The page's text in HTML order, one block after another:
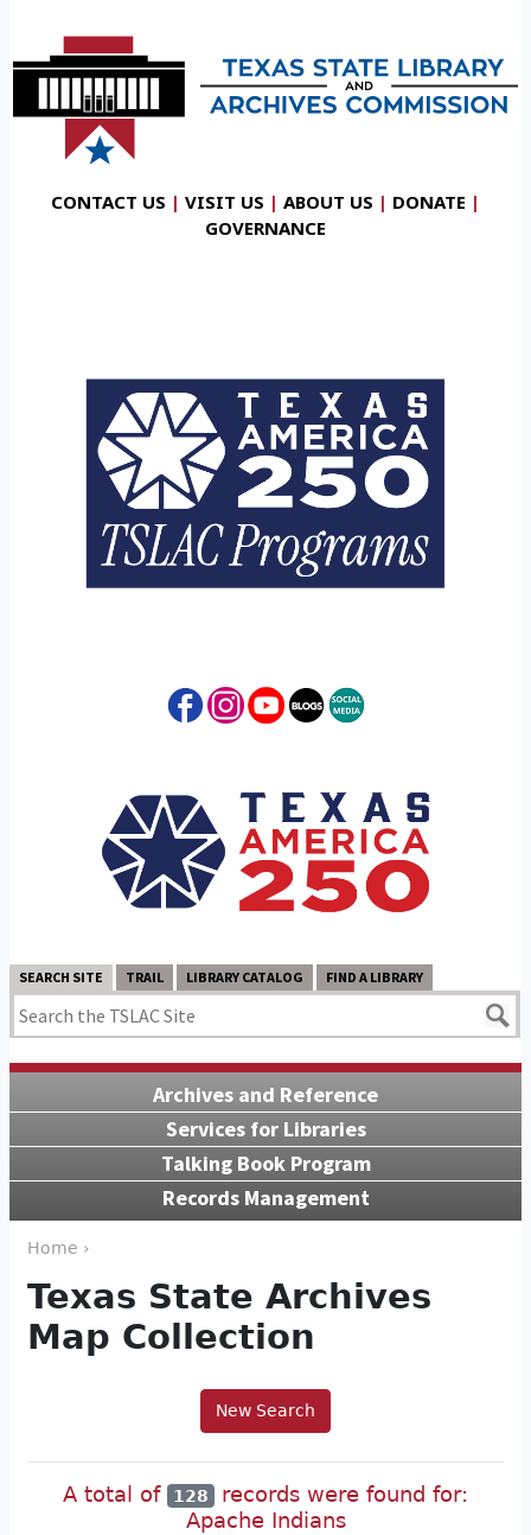
CONTACT US | VISIT US | ABOUT US | DONATE |
GOVERNANCE
SEARCH SITE TRAIL LIBRARY CATALOG FIND A LIBRARY
Archives and Reference
Services for Libraries
Talking Book Program
Records Management
Home ›
Texas State Archives
Map Collection
New Search
A total of 128
records were found for:
Apache Indians